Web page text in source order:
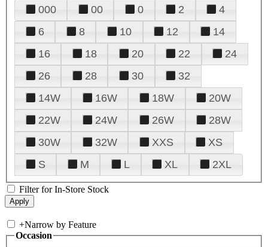
000 00 0 2
4
6
8 10 12
14
16
18 20 22
24
26
28 30
32
14W
16W 18W
20W
22W
24W 26W
28W
30W
32W XXS
XS
S
M L XL 2XL
Filter for In-Store Stock
+Narrow by Feature
Occasion